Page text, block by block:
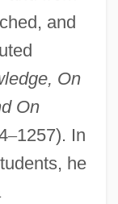
and
On
On
–1257). In
he